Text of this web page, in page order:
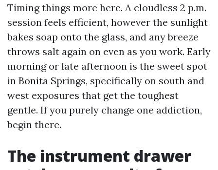
Timing things more here. A cloudless 2 p.m.
session feels efficient, however the sunlight
bakes soap onto the glass, and any breeze
throws salt again on even as you work. Early
morning or late afternoon is the sweet spot
in Bonita Springs, specifically on south and
west exposures that get the toughest
gentle. If you purely change one addiction,
begin there.
The instrument drawer